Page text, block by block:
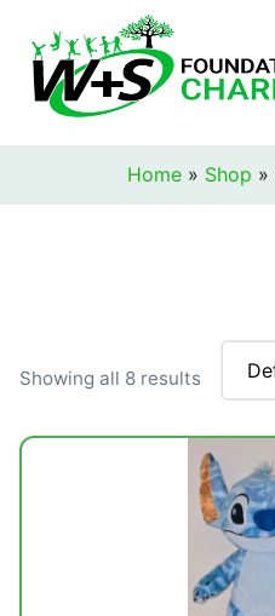
Home » Shop »
Showing all 8 results